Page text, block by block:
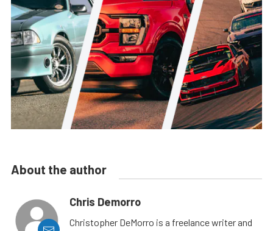
About the author
Chris Demorro
Christopher DeMorro is a freelance writer and